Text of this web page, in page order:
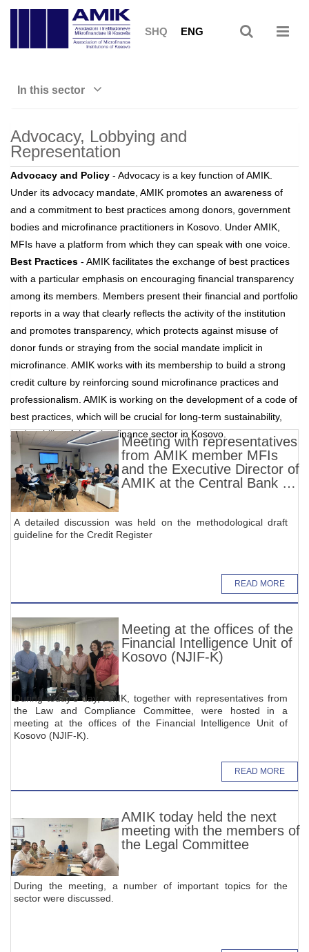
SHQ ENG
In this sector
Advocacy, Lobbying and
Representation
Advocacy and Policy - Advocacy is a key function of AMIK.
Under its advocacy mandate, AMIK promotes an awareness of
and a commitment to best practices among donors, government
bodies and microfinance practitioners in Kosovo. Under AMIK,
MFIs have a platform from which they can speak with one voice.
Best Practices - AMIK facilitates the exchange of best practices
with a particular emphasis on encouraging financial transparency
among its members. Members present their financial and portfolio
reports in a way that clearly reflects the activity of the institution
and promotes transparency, which protects against misuse of
donor funds or straying from the social mandate implicit in
microfinance. AMIK works with its membership to build a strong
credit culture by reinforcing sound microfinance practices and
professionalism. AMIK is working on the development of a code of
best practices, which will be crucial for long-term sustainability,
and stability of the microfinance sector in Kosovo.
Meeting with representatives
from AMIK member MFIs
and the Executive Director of
AMIK at the Central Bank of
A detailed discussion was held on the methodological draft
guideline for the Credit Register
READ MORE
Meeting at the offices of the
Financial Intelligence Unit of
Kosovo (NJIF-K)
During today's day, AMIK, together with representatives from
the Law and Compliance Committee, were hosted in a
meeting at the offices of the Financial Intelligence Unit of
Kosovo (NJIF-K).
READ MORE
AMIK today held the next
meeting with the members of
the Legal Committee
During the meeting, a number of important topics for the
sector were discussed.